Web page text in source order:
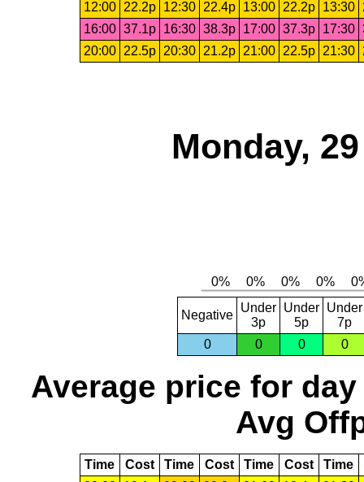
12:00
22.2p 12:30 22.4p 13:00 22.2p 13:30
16:00 37.1p 16:30 38.3p 17:00 37.3p 17:30
20:00
22.5p 20:30 21.2p 21:00 22.5p 21:30
Monday,
Negative
Under
3p
Under
5p
Under
7p
0
0 0 0
Average price for day
Avg
Time Cost Time Cost Time Cost Time